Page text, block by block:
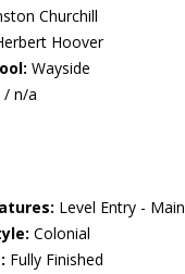
Churchill
Hoover
Wayside
/ n/a
Level Entry - Main
Colonial
Fully Finished